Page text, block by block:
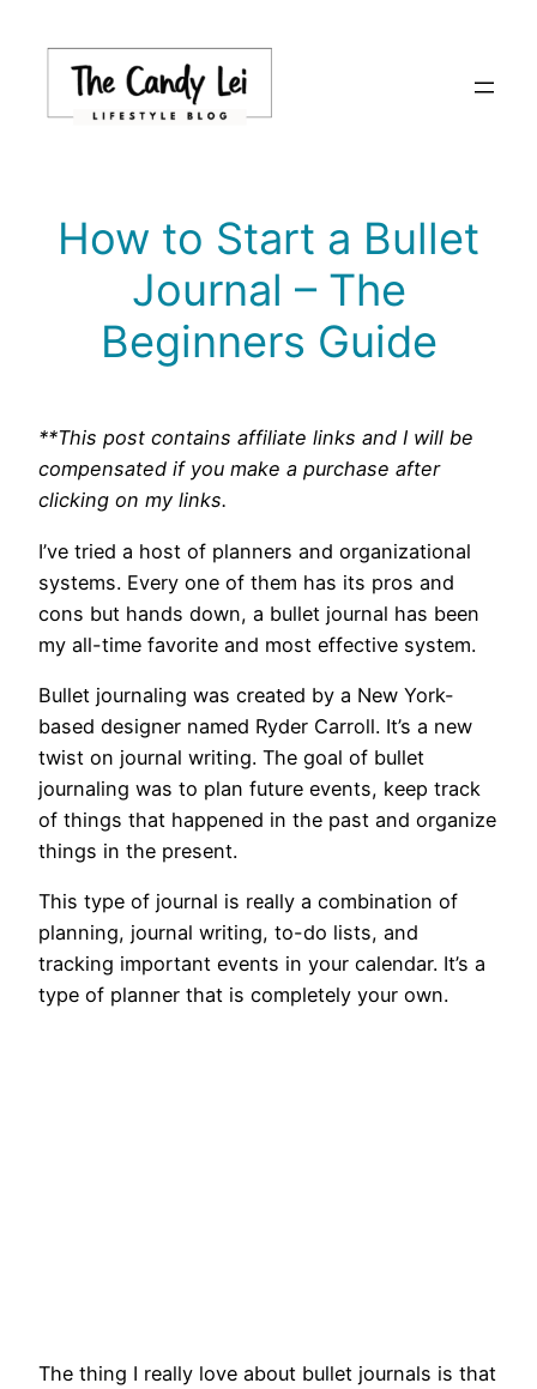
content
How to Start a Bullet
Journal – The
Beginners Guide
**This post contains affiliate links and I will be
compensated if you make a purchase after
clicking on my links.
I’ve tried a host of planners and organizational
systems. Every one of them has its pros and
cons but hands down, a bullet journal has been
my all-time favorite and most effective system.
Bullet journaling was created by a New York-
based designer named Ryder Carroll. It’s a new
twist on journal writing. The goal of bullet
journaling was to plan future events, keep track
of things that happened in the past and organize
things in the present.
This type of journal is really a combination of
planning, journal writing, to-do lists, and
tracking important events in your calendar. It’s a
type of planner that is completely your own.
The thing I really love about bullet journals is that